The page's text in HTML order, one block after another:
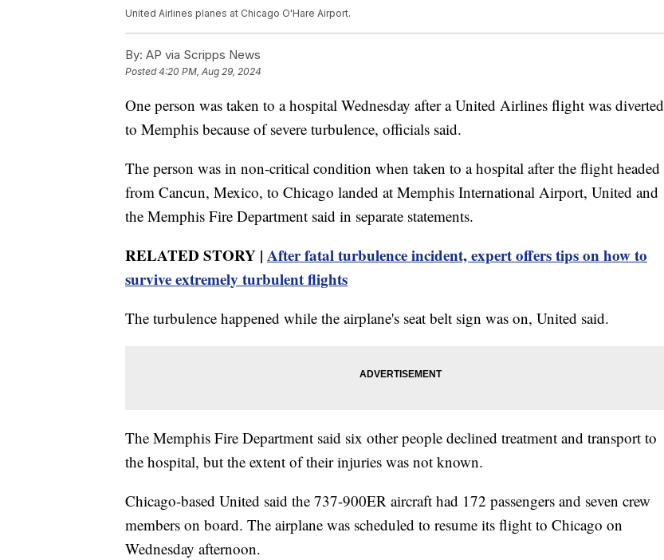
United Airlines planes at Chicago O'Hare Airport.
By: AP via Scripps News
Posted4:20 PM, Aug 29, 2024
One person was taken to a hospital Wednesday after a United Airlines flight was diverted
to Memphis because of severe turbulence, officials said.
The person was in non-critical condition when taken to a hospital after the flight headed
from Cancun, Mexico, to Chicago landed at Memphis International Airport, United and
the Memphis Fire Department said in separate statements.
RELATED STORY | After fatal turbulence incident, expert offers tips on how to
survive extremely turbulent flights
The turbulence happened while the airplane's seat belt sign was on, United said.
The Memphis Fire Department said six other people declined treatment and transport to
the hospital, but the extent of their injuries was not known.
Chicago-based United said the 737-900ER aircraft had 172 passengers and seven crew
members on board. The airplane was scheduled to resume its flight to Chicago on
Wednesday afternoon.